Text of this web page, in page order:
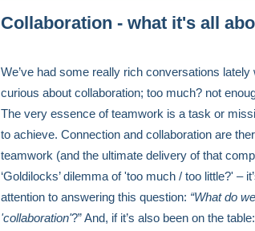
Collaboration - what it's all
We’ve had some really rich conversations
curious about collaboration; too much? not
The very essence of teamwork is a task or
to achieve. Connection and collaboration are
teamwork (and the ultimate delivery of that
‘Goldilocks’ dilemma of 'too much / too little?' –
attention to answering this question: “What do
'collaboration'?” And, if it’s also been on the